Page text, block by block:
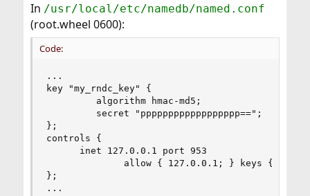
In /usr/local/etc/namedb/named.conf
(root.wheel 0600):
Code:
...
key "my_rndc_key" {
         algorithm hmac-md5;
         secret "pppppppppppppppppp==";
};
controls {
      inet 127.0.0.1 port 953
allow { 127.0.0.1; } keys {
};
...